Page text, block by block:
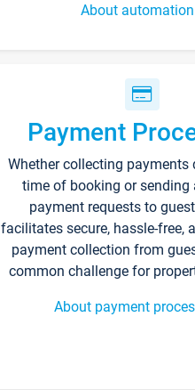
About automation
Payment
Whether collecting payments
time of booking or sending
payment requests to
facilitates secure, hassle-free,
payment collection from
common challenge for
About payment